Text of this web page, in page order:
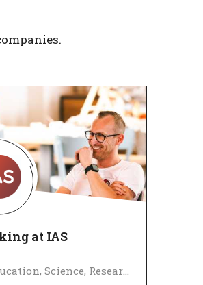
at IAS
Education, Science, Research